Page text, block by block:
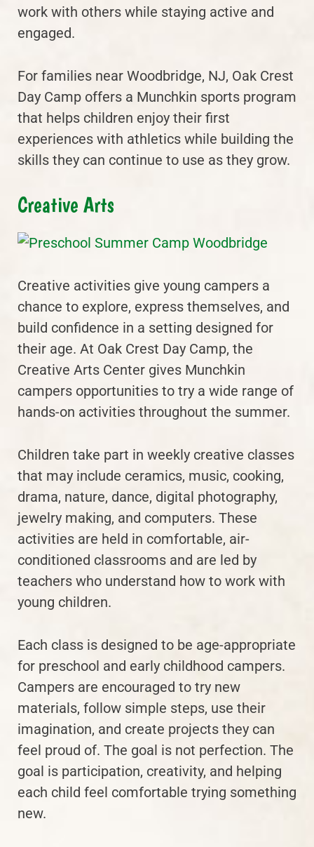
work with others while staying active and
engaged.
For families near Woodbridge, NJ, Oak Crest
Day Camp offers a Munchkin sports program
that helps children enjoy their first
experiences with athletics while building the
skills they can continue to use as they grow.
Creative Arts
Creative activities give young campers a
chance to explore, express themselves, and
build confidence in a setting designed for
their age. At Oak Crest Day Camp, the
Creative Arts Center gives Munchkin
campers opportunities to try a wide range of
hands-on activities throughout the summer.
Children take part in weekly creative classes
that may include ceramics, music, cooking,
drama, nature, dance, digital photography,
jewelry making, and computers. These
activities are held in comfortable, air-
conditioned classrooms and are led by
teachers who understand how to work with
young children.
Each class is designed to be age-appropriate
for preschool and early childhood campers.
Campers are encouraged to try new
materials, follow simple steps, use their
imagination, and create projects they can
feel proud of. The goal is not perfection. The
goal is participation, creativity, and helping
each child feel comfortable trying something
new.